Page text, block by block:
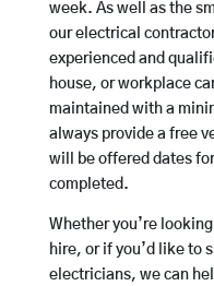
week. As well as the
our electrical
experienced and
house, or workplace
maintained with a
always provide a free
will be offered dates
completed.
Whether you’re
hire, or if you’d like to
electricians, we can